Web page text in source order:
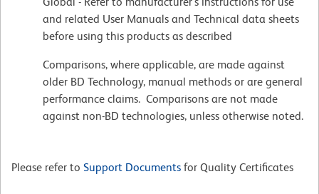
and related User Manuals and Technical data sheets
before using this products as described
Comparisons, where applicable, are made against
older BD Technology, manual methods or are general
performance claims. Comparisons are not made
against non-BD technologies, unless otherwise noted.
Please refer to Support Documents for Quality Certificates